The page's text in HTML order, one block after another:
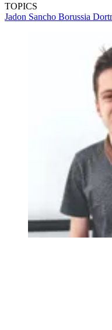
TOPICS
Jadon Sancho Borussia